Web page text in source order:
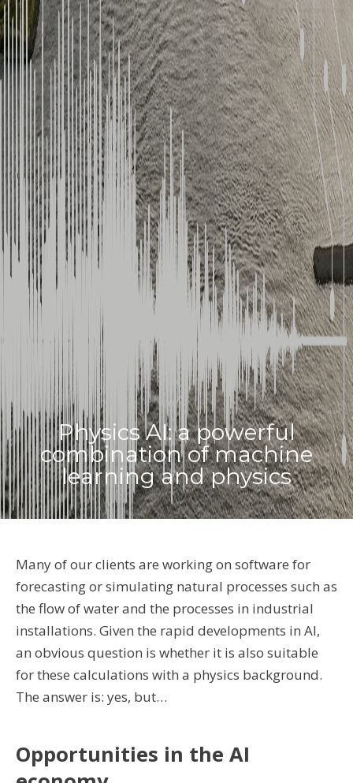
Physics AI: a powerful
combination of machine
learning and physics
Many of our clients are working on software for
forecasting or simulating natural processes such as
the flow of water and the processes in industrial
installations. Given the rapid developments in AI,
an obvious question is whether it is also suitable
for these calculations with a physics background.
The answer is: yes, but…
Opportunities in the AI ​​